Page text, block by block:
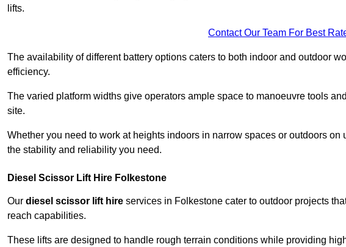
lifts.
Contact Our Team For Best
The availability of different battery options caters to both indoor and outdoor
efficiency.
The varied platform widths give operators ample space to manoeuvre tools
site.
Whether you need to work at heights indoors in narrow spaces or outdoors
the stability and reliability you need.
Diesel Scissor Lift Hire Folkestone
Our diesel scissor lift hire services in Folkestone cater to outdoor projects
reach capabilities.
These lifts are designed to handle rough terrain conditions while providing